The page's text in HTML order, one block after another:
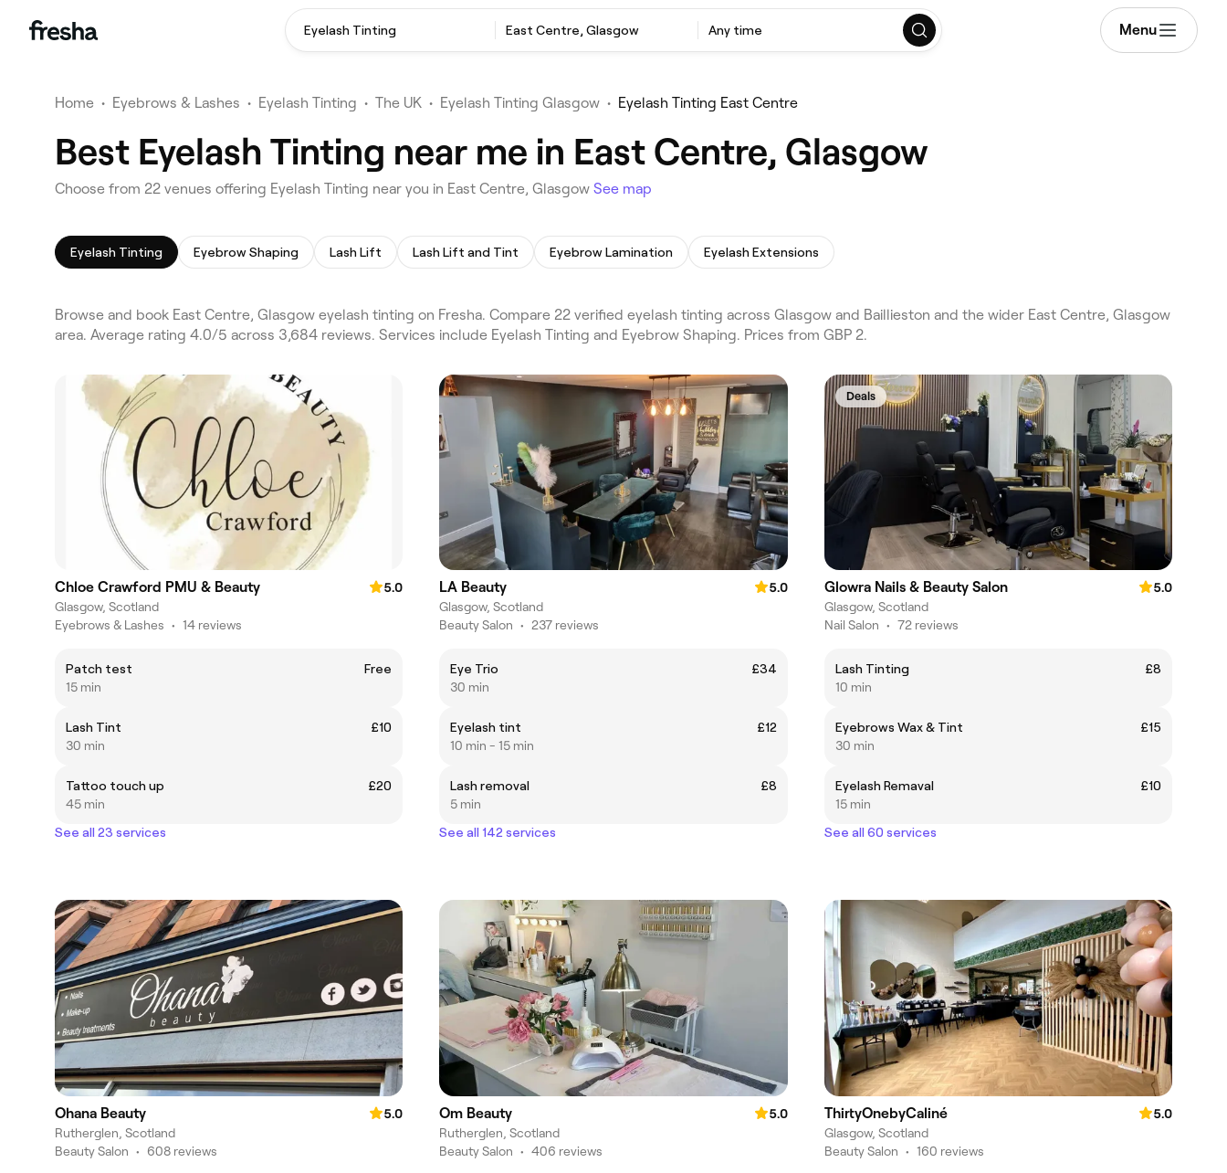
Eyelash Tinting East Centre, Glasgow Any time Menu
Home • Eyebrows & Lashes • Eyelash Tinting • The UK • Eyelash Tinting Glasgow • Eyelash Tinting East Centre
Best Eyelash Tinting near me in East Centre, Glasgow
Choose from 22 venues offering Eyelash Tinting near you in East Centre, Glasgow See map
Eyelash Tinting Eyebrow Shaping Lash Lift Lash Lift and Tint Eyebrow Lamination Eyelash Extensions
Browse and book East Centre, Glasgow eyelash tinting on Fresha. Compare 22 verified eyelash tinting across Glasgow and Baillieston and the wider East Centre, Glasgow
area. Average rating 4.0/5 across 3,684 reviews. Services include Eyelash Tinting and Eyebrow Shaping. Prices from GBP 2.
Chloe Crawford PMU & Beauty
5.0
Glasgow, Scotland
Eyebrows & Lashes • 14 reviews
Patch test
Free
15 min
Lash Tint
£10
30 min
Tattoo touch up
£20
45 min
See all 23 services
LA Beauty
5.0
Glasgow, Scotland
Beauty Salon • 237 reviews
Eye Trio
£34
30 min
Eyelash tint
£12
10 min - 15 min
Lash removal
£8
5 min
See all 142 services
Deals
Glowra Nails & Beauty Salon
5.0
Glasgow, Scotland
Nail Salon • 72 reviews
Lash Tinting
£8
10 min
Eyebrows Wax & Tint
£15
30 min
Eyelash Remaval
£10
15 min
See all 60 services
Ohana Beauty
5.0
Rutherglen, Scotland
Beauty Salon • 608 reviews
Om Beauty
5.0
Rutherglen, Scotland
Beauty Salon • 406 reviews
ThirtyOnebyCaliné
5.0
Glasgow, Scotland
Beauty Salon • 160 reviews